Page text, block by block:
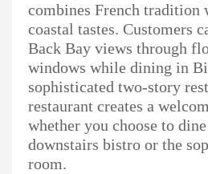
combines French tradition
coastal tastes. Customers
Back Bay views through
windows while dining in
sophisticated two-story
restaurant creates a
whether you choose to
downstairs bistro or the
room.